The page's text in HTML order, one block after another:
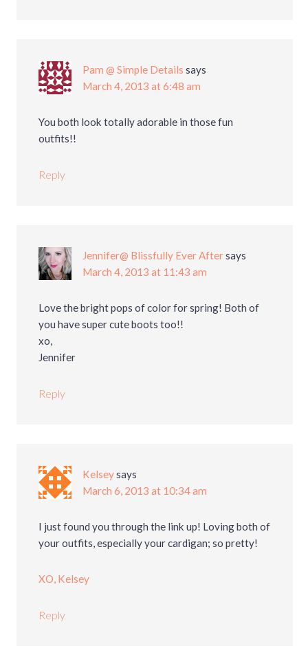
Pam @ Simple Details says
March 4, 2013 at 6:48 am
You both look totally adorable in those fun
outfits!!
Reply
Jennifer@ Blissfully Ever Aftersays
March 4, 2013 at 11:43 am
Love the bright pops of color for spring! Both of
you have super cute boots too!!
xo,
Jennifer
Reply
Kelseysays
March 6, 2013 at 10:34 am
I just found you through the link up! Loving both of
your outfits, especially your cardigan; so pretty!
XO, Kelsey
Reply